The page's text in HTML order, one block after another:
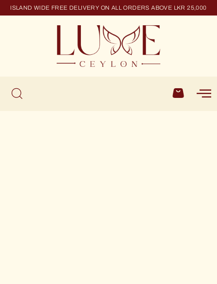
ISLAND WIDE FREE DELIVERY ON ALL ORDERS ABOVE LKR 25,000